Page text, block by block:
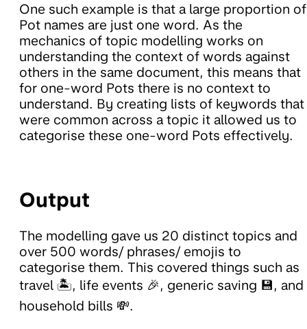
One such example is that a large proportion of
Pot names are just one word. As the
mechanics of topic modelling works on
understanding the context of words against
others in the same document, this means that
for one-word Pots there is no context to
understand. By creating lists of keywords that
were common across a topic it allowed us to
categorise these one-word Pots effectively.
Output
The modelling gave us 20 distinct topics and
over 500 words/ phrases/ emojis to
categorise them. This covered things such as
travel 🏝️, life events 🎉, generic saving 💾, and
household bills 💸.